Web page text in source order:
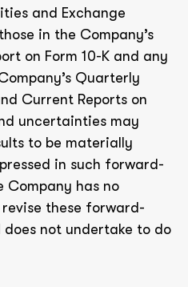
and Exchange
in the Company’s
on Form 10-K and any
Quarterly
Current Reports on
uncertainties may
to be materially
in such forward-
Company has no
these forward-
does not undertake to do